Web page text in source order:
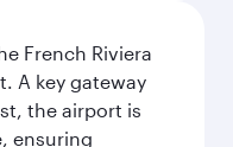
French Riviera
A key gateway
the airport is
ensuring